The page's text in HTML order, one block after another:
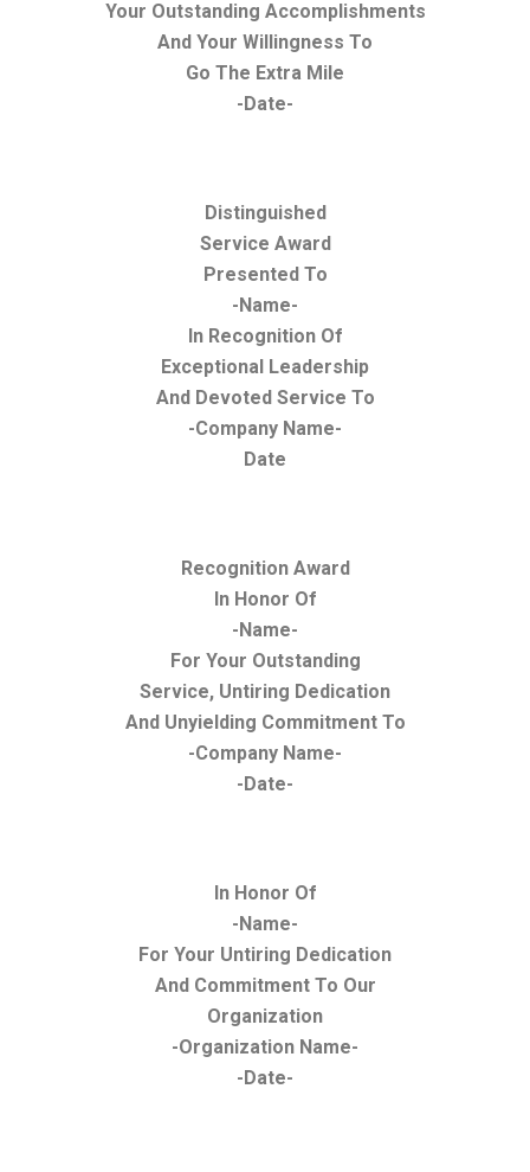
Your Outstanding Accomplishments
And Your Willingness To
Go The Extra Mile
-Date-
Distinguished
Service Award
Presented To
-Name-
In Recognition Of
Exceptional Leadership
And Devoted Service To
-Company Name-
Date
Recognition Award
In Honor Of
-Name-
For Your Outstanding
Service, Untiring Dedication
And Unyielding Commitment To
-Company Name-
-Date-
In Honor Of
-Name-
For Your Untiring Dedication
And Commitment To Our
Organization
-Organization Name-
-Date-